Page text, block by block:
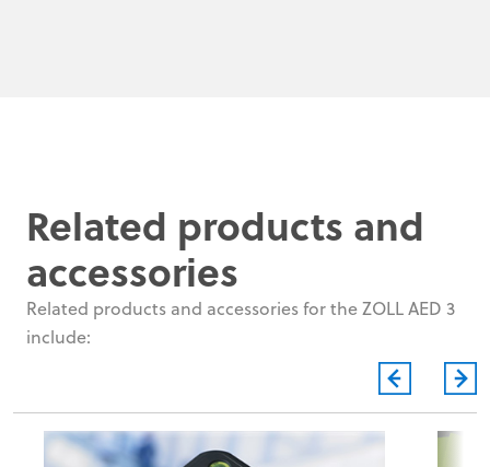
Related products and
accessories
Related products and accessories for the ZOLL AED 3
include: